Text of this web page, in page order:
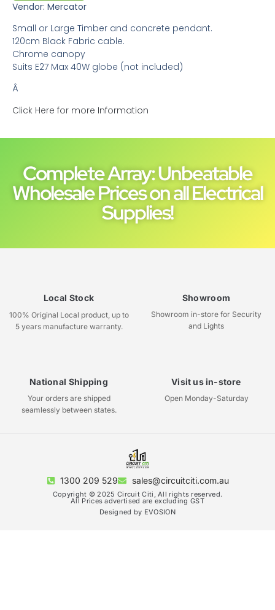
Vendor: Mercator
Small or Large Timber and concrete pendant.
120cm Black Fabric cable.
Chrome canopy
Suits E27 Max 40W globe (not included)
Â
Click Here for more Information
Complete Array: Unbeatable
Wholesale Prices on all Electrical
Supplies!
Local Stock
100% Original Local product, up to
5 years manufacture warranty.
Showroom
Showroom in-store for Security
and Lights
National Shipping
Your orders are shipped
seamlessly between states.
Visit us in-store
Open Monday-Saturday
1300 209 529 sales@circuitciti.com.au
Copyright © 2025 Circuit Citi, All rights reserved.
All Prices advertised are excluding GST
Designed by EVOSION